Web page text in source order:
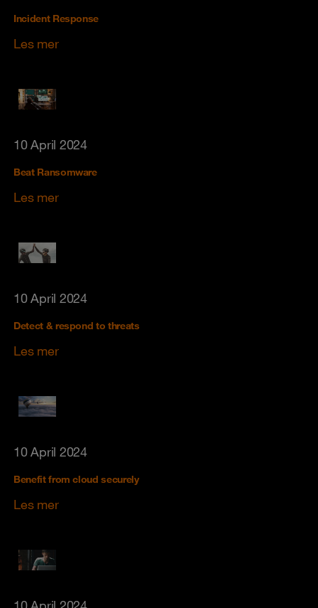
Incident Response
Les mer
10 April 2024
Beat Ransomware
Les mer
10 April 2024
Detect & respond to threats
Les mer
10 April 2024
Benefit from cloud securely
Les mer